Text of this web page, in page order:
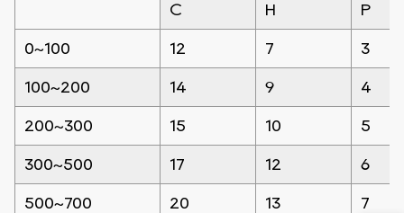
C H P
0~100 12 7 3
100~200 14 9 4
200~300 15 10 5
300~500 17 12 6
500~700 20 13 7